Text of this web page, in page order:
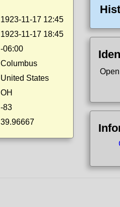
1923-11-17 12:45
1923-11-17 18:45
-06:00
Columbus
United States
OH
-83
39.96667